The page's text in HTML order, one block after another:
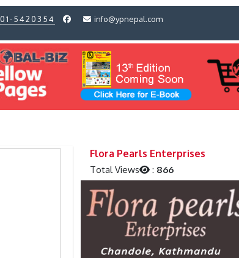
01-5420354 info@ypnepal.com
Flora Pearls Enterprises
Total Views : 866